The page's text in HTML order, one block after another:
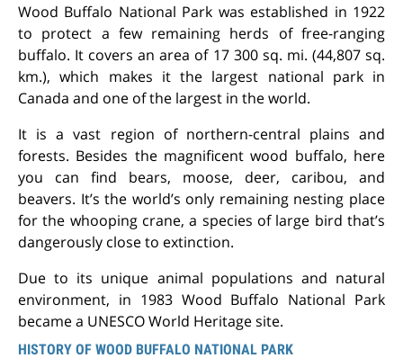
Wood Buffalo National Park was established in 1922
to protect a few remaining herds of free-ranging
buffalo. It covers an area of 17 300 sq. mi. (44,807 sq.
km.), which makes it the largest national park in
Canada and one of the largest in the world.
It is a vast region of northern-central plains and
forests. Besides the magnificent wood buffalo, here
you can find bears, moose, deer, caribou, and
beavers. It’s the world’s only remaining nesting place
for the whooping crane, a species of large bird that’s
dangerously close to extinction.
Due to its unique animal populations and natural
environment, in 1983 Wood Buffalo National Park
became a UNESCO World Heritage site.
HISTORY OF WOOD BUFFALO NATIONAL PARK